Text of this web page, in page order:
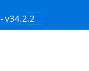
- v34.2.2